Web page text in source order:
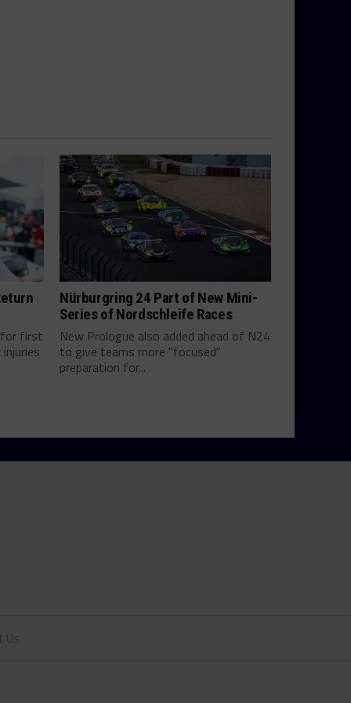
for first
Nürburgring 24 Part of New Mini-
Series of Nordschleife Races
New Prologue also added ahead of N24
to give teams more "focused"
preparation for...
Us